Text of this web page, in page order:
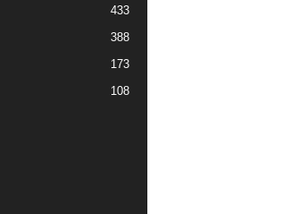
433
388
173
108